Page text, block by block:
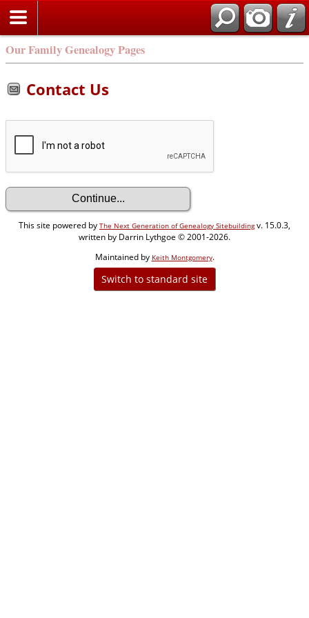
Our Family Genealogy Pages
Contact Us
This site powered by The Next Generation of Genealogy Sitebuildingv. 15.0.3,
written by Darrin Lythgoe © 2001-2026.
Maintained by Keith Montgomery.
Switch to standard site